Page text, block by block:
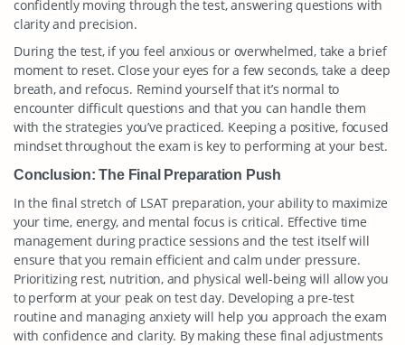
confidently moving through the test, answering questions with
clarity and precision.
During the test, if you feel anxious or overwhelmed, take a brief
moment to reset. Close your eyes for a few seconds, take a deep
breath, and refocus. Remind yourself that it’s normal to
encounter difficult questions and that you can handle them
with the strategies you’ve practiced. Keeping a positive, focused
mindset throughout the exam is key to performing at your best.
Conclusion: The Final Preparation Push
In the final stretch of LSAT preparation, your ability to maximize
your time, energy, and mental focus is critical. Effective time
management during practice sessions and the test itself will
ensure that you remain efficient and calm under pressure.
Prioritizing rest, nutrition, and physical well-being will allow you
to perform at your peak on test day. Developing a pre-test
routine and managing anxiety will help you approach the exam
with confidence and clarity. By making these final adjustments